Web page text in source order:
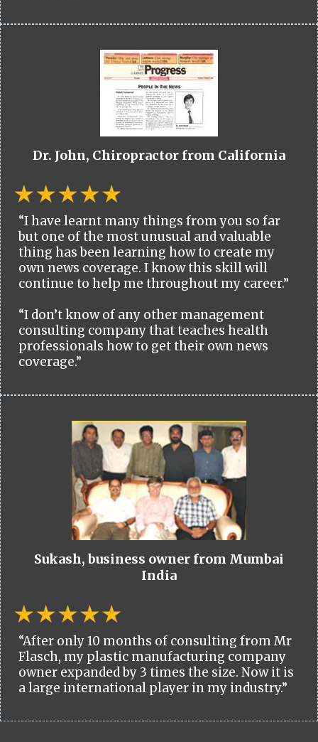
Dr. John, Chiropractor from California
“I have learnt many things from you so far
but one of the most unusual and valuable
thing has been learning how to create my
own news coverage. I know this skill will
continue to help me throughout my career.”
“I don’t know of any other management
consulting company that teaches health
professionals how to get their own news
coverage.”
Sukash, business owner from Mumbai
India
“After only 10 months of consulting from Mr
Flasch, my plastic manufacturing company
owner expanded by 3 times the size. Now it is
a large international player in my industry.”